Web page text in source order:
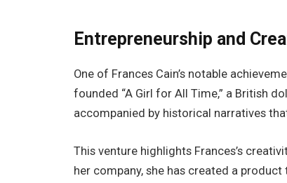
Entrepreneurship and
One of Frances Cain’s notable
founded “A Girl for All Time,” a British
accompanied by historical narratives
This venture highlights Frances’s
her company, she has created a